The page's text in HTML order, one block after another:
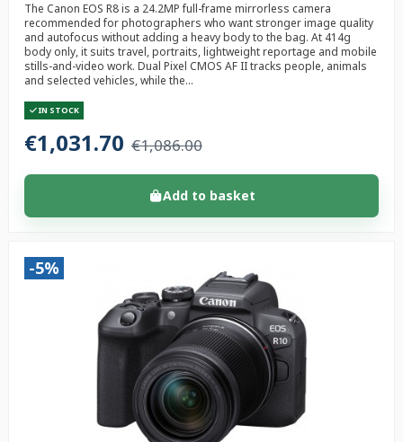
The Canon EOS R8 is a 24.2MP full-frame mirrorless camera
recommended for photographers who want stronger image quality
and autofocus without adding a heavy body to the bag. At 414g
body only, it suits travel, portraits, lightweight reportage and mobile
stills-and-video work. Dual Pixel CMOS AF II tracks people, animals
and selected vehicles, while the...
IN STOCK
€1,031.70 €1,086.00
Add to basket
-5%